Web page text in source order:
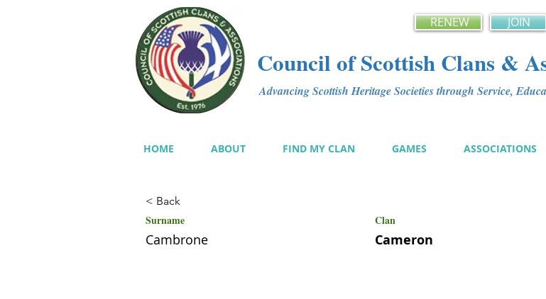
RENEW JOIN
Council of Scottish Clans &
Advancing Scottish Heritage Societies through Service,
HOME ABOUT FIND MY CLAN GAMES ASSOCIATIONS
< Back
Surname Clan
Cambrone Cameron